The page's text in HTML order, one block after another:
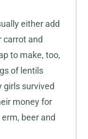
either add
carrot and
to make, too,
of lentils
girls survived
money for
beer and